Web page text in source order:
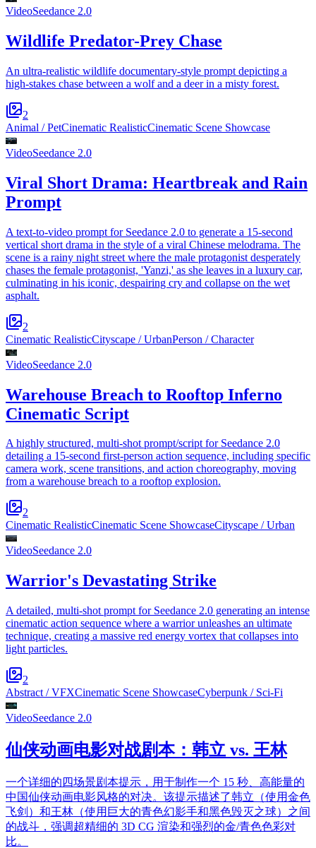
VideoSeedance 2.0
Wildlife Predator-Prey Chase
An ultra-realistic wildlife documentary-style prompt depicting a
high-stakes chase between a wolf and a deer in a misty forest.
2
Animal / PetCinematic RealisticCinematic Scene Showcase
VideoSeedance 2.0
Viral Short Drama: Heartbreak and Rain
Prompt
A text-to-video prompt for Seedance 2.0 to generate a 15-second
vertical short drama in the style of a viral Chinese melodrama. The
scene is a rainy night street where the male protagonist desperately
chases the female protagonist, 'Yanzi,' as she leaves in a luxury car,
culminating in his iconic, despairing cry and collapse on the wet
asphalt.
2
Cinematic RealisticCityscape / UrbanPerson / Character
VideoSeedance 2.0
Warehouse Breach to Rooftop Inferno
Cinematic Script
A highly structured, multi-shot prompt/script for Seedance 2.0
detailing a 15-second first-person action sequence, including specific
camera work, scene transitions, and action choreography, moving
from a warehouse breach to a rooftop explosion.
2
Cinematic RealisticCinematic Scene ShowcaseCityscape / Urban
VideoSeedance 2.0
Warrior's Devastating Strike
A detailed, multi-shot prompt for Seedance 2.0 generating an intense
cinematic action sequence where a warrior unleashes an ultimate
technique, creating a massive red energy vortex that collapses into
light particles.
2
Abstract / VFXCinematic Scene ShowcaseCyberpunk / Sci-Fi
VideoSeedance 2.0
仙侠动画电影对战剧本：韩立 vs. 王林
一个详细的四场景剧本提示，用于制作一个 15 秒、高能量的
中国仙侠动画电影风格的对决。该提示描述了韩立（使用金色
飞剑）和王林（使用巨大的青色幻影手和黑色毁灭之球）之间
的战斗，强调超精细的 3D CG 渲染和强烈的金/青色色彩对
比。